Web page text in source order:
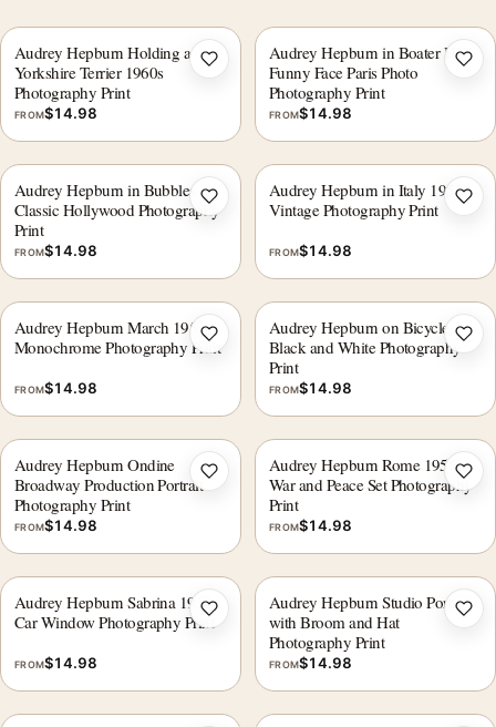
Audrey Hepburn Holding a
Yorkshire Terrier 1960s
Photography Print
FROM$14.98
Add to wishlist
Audrey Hepburn in Boater Hat,
Funny Face Paris Photo
Photography Print
FROM$14.98
Audrey Hepburn in Bubbles
Classic Hollywood Photography
Print
FROM$14.98
Add to wishlist
Audrey Hepburn in Italy 1955
Vintage Photography Print
FROM$14.98
Audrey Hepburn March 1954,
Monochrome Photography Print
FROM$14.98
Add to wishlist
Audrey Hepburn on Bicycle
Black and White Photography
Print
FROM$14.98
Audrey Hepburn Ondine
Broadway Production Portrait
Photography Print
FROM$14.98
Add to wishlist
Audrey Hepburn Rome 1955
War and Peace Set Photography
Print
FROM$14.98
Audrey Hepburn Sabrina 1953
Car Window Photography Print
FROM$14.98
Add to wishlist
Audrey Hepburn Studio Portrait
with Broom and Hat
Photography Print
FROM$14.98